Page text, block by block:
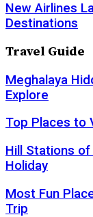
New Airlines
Destinations
Travel Guide
Meghalaya
Explore
Top Places to
Hill Stations of
Holiday
Most Fun
Trip